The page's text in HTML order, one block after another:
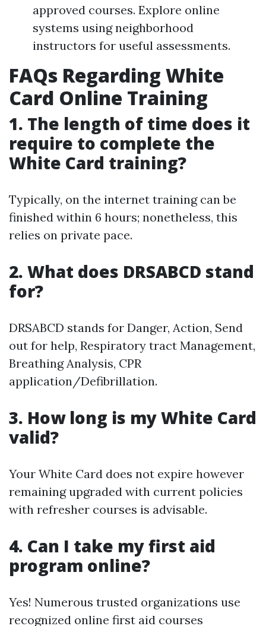
approved courses. Explore online
systems using neighborhood
instructors for useful assessments.
FAQs Regarding White
Card Online Training
1. The length of time does it
require to complete the
White Card training?
Typically, on the internet training can be
finished within 6 hours; nonetheless, this
relies on private pace.
2. What does DRSABCD stand
for?
DRSABCD stands for Danger, Action, Send
out for help, Respiratory tract Management,
Breathing Analysis, CPR
application/Defibrillation.
3. How long is my White Card
valid?
Your White Card does not expire however
remaining upgraded with current policies
with refresher courses is advisable.
4. Can I take my first aid
program online?
Yes! Numerous trusted organizations use
recognized online first aid courses